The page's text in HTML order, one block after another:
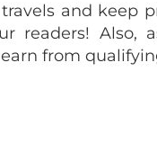
and keep
readers! Also,
from